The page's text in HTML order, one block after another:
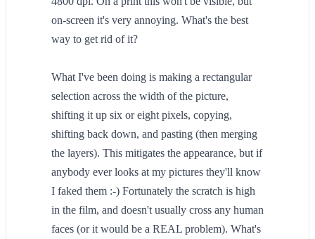
on-screen it's very annoying. What's the best
way to get rid of it?
What I've been doing is making a rectangular
selection across the width of the picture,
shifting it up six or eight pixels, copying,
shifting back down, and pasting (then merging
the layers). This mitigates the appearance, but if
anybody ever looks at my pictures they'll know
I faked them :-) Fortunately the scratch is high
in the film, and doesn't usually cross any human
faces (or it would be a REAL problem). What's